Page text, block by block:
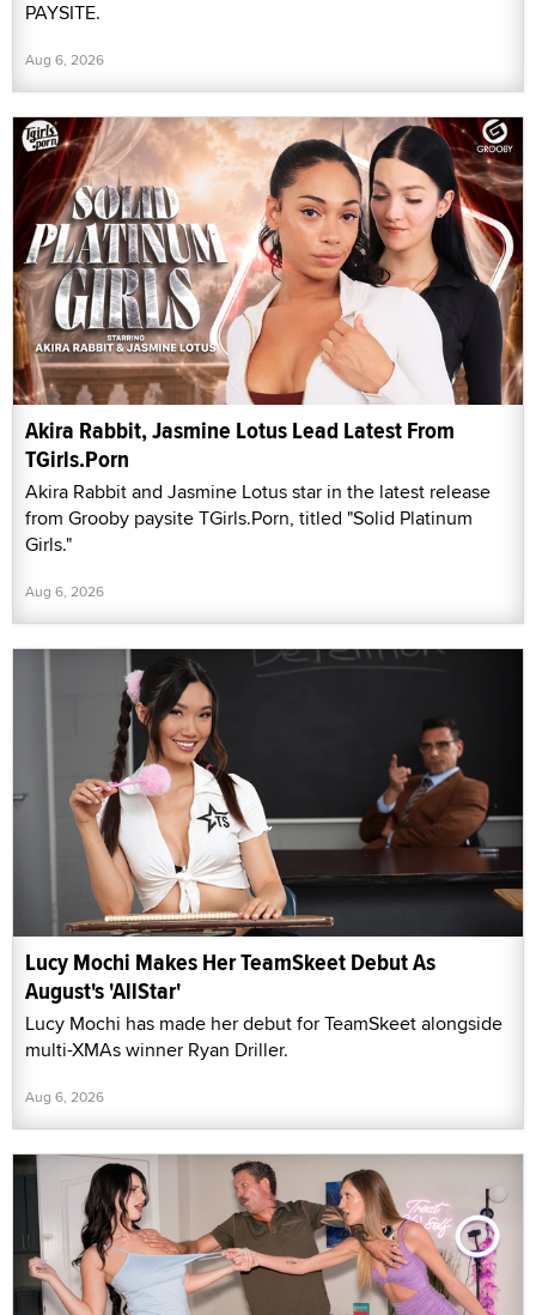
PAYSITE.
Aug 6, 2026
Akira Rabbit, Jasmine Lotus Lead Latest From
TGirls.Porn
Akira Rabbit and Jasmine Lotus star in the latest release
from Grooby paysite TGirls.Porn, titled "Solid Platinum
Girls."
Aug 6, 2026
Lucy Mochi Makes Her TeamSkeet Debut As
August's 'AllStar'
Lucy Mochi has made her debut for TeamSkeet alongside
multi-XMAs winner Ryan Driller.
Aug 6, 2026